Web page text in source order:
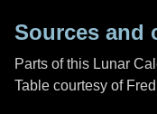
Sources and
Parts of this Lunar
Table courtesy of